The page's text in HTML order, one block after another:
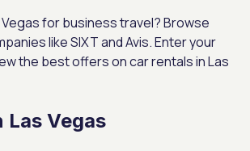
Vegas for business travel? Browse
like SIXT and Avis. Enter your
the best offers on car rentals in Las
Las Vegas